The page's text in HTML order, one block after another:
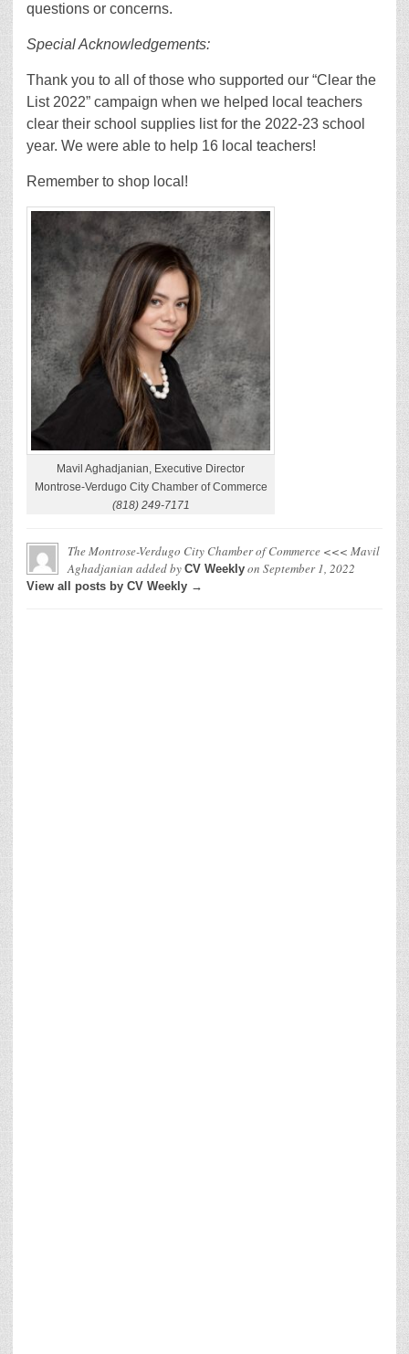
questions or concerns.
Special Acknowledgements:
Thank you to all of those who supported our “Clear the
List 2022” campaign when we helped local teachers
clear their school supplies list for the 2022-23 school
year. We were able to help 16 local teachers!
Remember to shop local!
Mavil Aghadjanian, Executive Director
Montrose-Verdugo City Chamber of Commerce
(818) 249-7171
The Montrose-Verdugo City Chamber of Commerce <<< Mavil
Aghadjanian added by CV Weekly on September 1, 2022
View all posts by CV Weekly →